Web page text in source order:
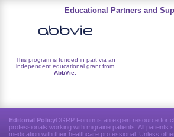
Educational Partners and
This program is funded in part via an
independent educational grant from
AbbVie
Editorial PolicyCGRP Forum is an expert resource for
professionals working with migraine patients. All patients
medication with their healthcare professional. Unless